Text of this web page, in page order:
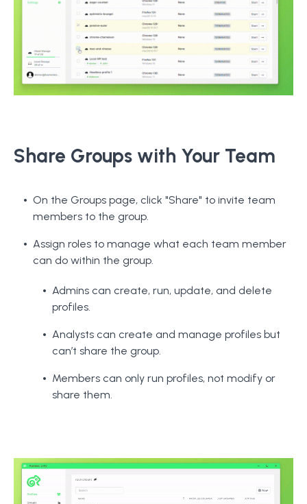
Share Groups with Your Team
On the Groups page, click "Share" to invite team
members to the group.
Assign roles to manage what each team member
can do within the group.
Admins can create, run, update, and delete
profiles.
Analysts can create and manage profiles but
can’t share the group.
Members can only run profiles, not modify or
share them.